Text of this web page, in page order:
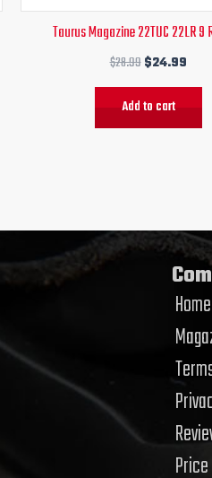
Taurus Magazine 22TUC 22LR 9
$28.99$24.99
Add to cart
Home